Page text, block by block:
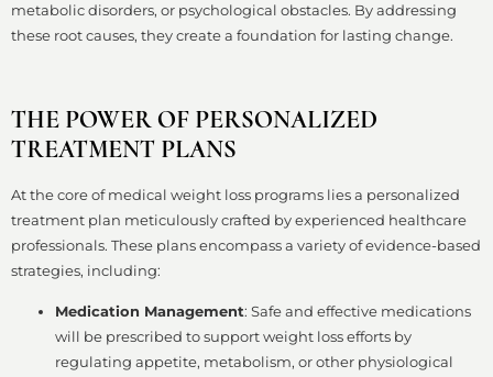
metabolic disorders, or psychological obstacles. By addressing
these root causes, they create a foundation for lasting change.
THE POWER OF PERSONALIZED
TREATMENT PLANS
At the core of medical weight loss programs lies a personalized
treatment plan meticulously crafted by experienced healthcare
professionals. These plans encompass a variety of evidence-based
strategies, including:
Medication Management: Safe and effective medications
will be prescribed to support weight loss efforts by
regulating appetite, metabolism, or other physiological